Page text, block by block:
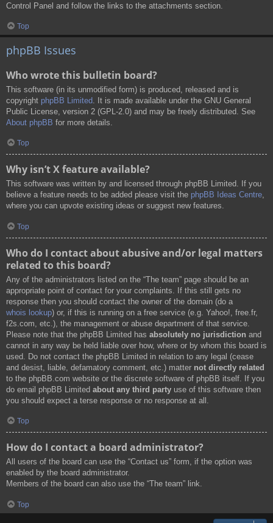
Control Panel and follow the links to the attachments section.
Top
phpBB Issues
Who wrote this bulletin board?
This software (in its unmodified form) is produced, released and is
copyright phpBB Limited . It is made available under the GNU General
Public License, version 2 (GPL-2.0) and may be freely distributed. See
About phpBB for more details.
Top
Why isn’t X feature available?
This software was written by and licensed through phpBB Limited. If you
believe a feature needs to be added please visit the phpBB Ideas Centre,
where you can upvote existing ideas or suggest new features.
Top
Who do I contact about abusive and/or legal matters
related to this board?
Any of the administrators listed on the “The team” page should be an
appropriate point of contact for your complaints. If this still gets no
response then you should contact the owner of the domain (do a
whois lookup) or, if this is running on a free service (e.g. Yahoo!, free.fr,
f2s.com, etc.), the management or abuse department of that service.
Please note that the phpBB Limited has absolutely no jurisdiction and
cannot in any way be held liable over how, where or by whom this board is
used. Do not contact the phpBB Limited in relation to any legal (cease
and desist, liable, defamatory comment, etc.) matter not directly related
to the phpBB.com website or the discrete software of phpBB itself. If you
do email phpBB Limited about any third party use of this software then
you should expect a terse response or no response at all.
Top
How do I contact a board administrator?
All users of the board can use the “Contact us” form, if the option was
enabled by the board administrator.
Members of the board can also use the “The team” link.
Top